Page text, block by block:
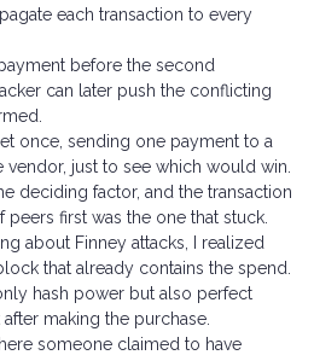
each transaction to every
before the second
can later push the conflicting
once, sending one payment to a
vendor, just to see which would win.
deciding factor, and the transaction
first was the one that stuck.
about Finney attacks, I realized
that already contains the spend.
hash power but also perfect
making the purchase.
someone claimed to have